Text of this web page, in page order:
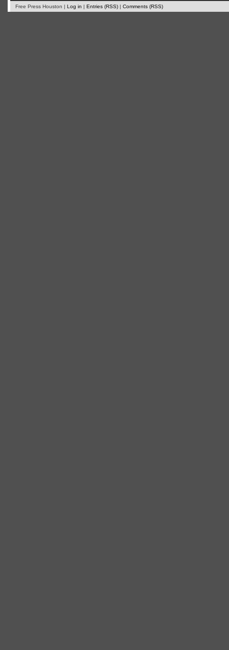
Free Press Houston | Log in | Entries (RSS) | Comments (RSS)